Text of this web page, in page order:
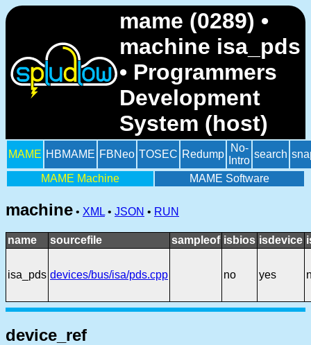
mame (0289) •
machine isa_pds
• Programmers
Development
System (host)
MAME HBMAME FBNeo TOSEC Redump
No-
Intro
search
MAME Machine MAME Software
machine • XML • JSON • RUN
name sourcefile sampleof isbios isdevice
isa_pds devices/bus/isa/pds.cpp no yes
device_ref